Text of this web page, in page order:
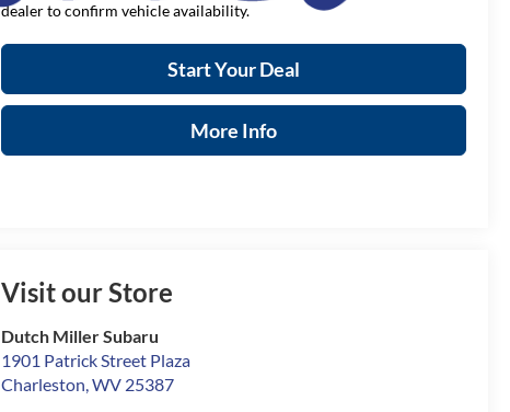
dealer to confirm vehicle availability.
Start Your Deal
More Info
Visit our Store
Dutch Miller Subaru
1901 Patrick Street Plaza
Charleston,WV 25387